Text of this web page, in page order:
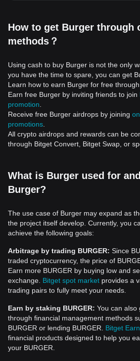
How to get Burger through
methods？
Using cash to buy Burger is not the only
you have the time to spare, you can get
Learn how to earn Burger for free
Earn free Burger by inviting friends to join
promotion
Receive free Burger airdrops by joining
promotions
All crypto airdrops and rewards can be
through Bitget Convert, Bitget Swap, or
What is Burger used for
Burger?
The use case of Burger may expand as
the project itself develop. Currently, you
achieve the following goals:
Arbitrage by trading BURGER: Since
traded cryptocurrency, the price of
Earn more BURGER by buying low and
exchange. Bitget spot market provides a
trading pairs to fully meet your needs.
Earn by staking BURGER: You can also
through financial management methods
BURGER or lending BURGER. Bitget Earn
financial products designed to help you
your BURGER.